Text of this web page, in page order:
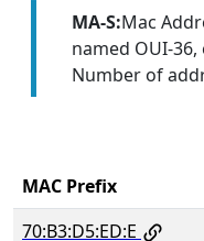
MA-S:Mac
named OUI-
Number of
MAC Prefix
70:B3:D5:ED:E